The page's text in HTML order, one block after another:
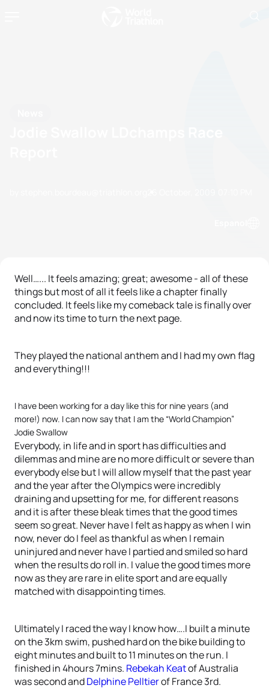
Well…... It feels amazing; great; awesome - all of these
things but most of all it feels like a chapter finally
concluded. It feels like my comeback tale is finally over
and now its time to turn the next page.
They played the national anthem and I had my own flag
and everything!!!
I have been working for a day like this for nine years (and
more!) now. I can now say that I am the “World Champion”
Jodie Swallow
Everybody, in life and in sport has difficulties and
dilemmas and mine are no more difficult or severe than
everybody else but I will allow myself that the past year
and the year after the Olympics were incredibly
draining and upsetting for me, for different reasons
and it is after these bleak times that the good times
seem so great. Never have I felt as happy as when I win
now, never do I feel as thankful as when I remain
uninjured and never have I partied and smiled so hard
when the results do roll in. I value the good times more
now as they are rare in elite sport and are equally
matched with disappointing times.
Ultimately I raced the way I know how….I built a minute
on the 3km swim, pushed hard on the bike building to
eight minutes and built to 11 minutes on the run. I
finished in 4hours 7mins. Rebekah Keatof Australia
was second andDelphine Pelltierof France 3rd.